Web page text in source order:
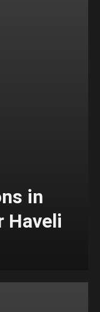
in
Haveli